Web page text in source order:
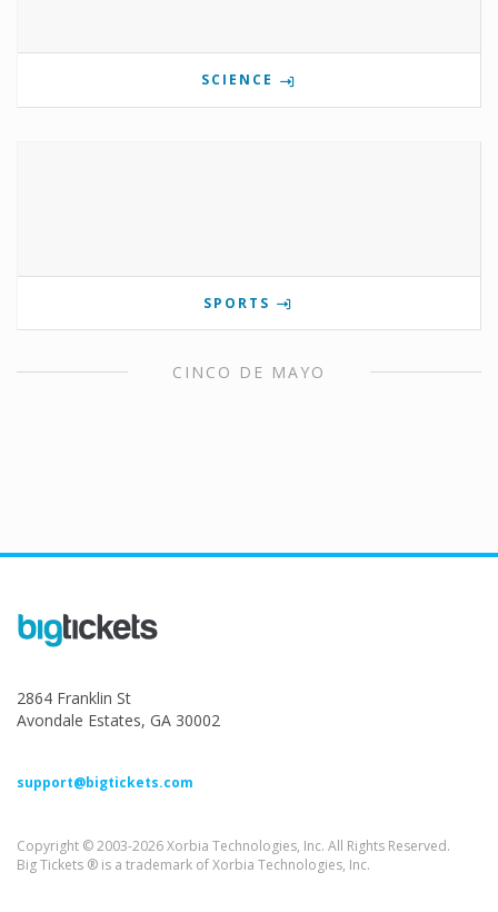
SCIENCE
SPORTS
CINCO DE MAYO
2864 Franklin St
Avondale Estates, GA 30002
support@bigtickets.com
Copyright © 2003-2026 Xorbia Technologies, Inc. All Rights Reserved.
Big Tickets ® is a trademark of Xorbia Technologies, Inc.